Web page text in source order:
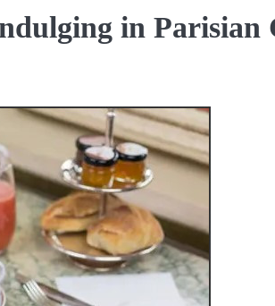
in Parisian